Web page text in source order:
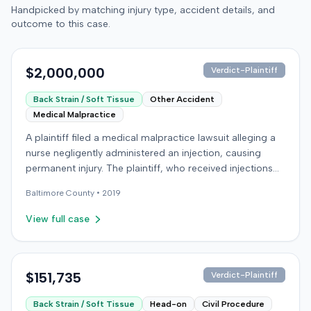
Handpicked by matching injury type, accident details, and
outcome to this case.
$2,000,000 Verdict-Plaintiff
Back Strain / Soft Tissue
Other Accident
Medical Malpractice
A plaintiff filed a medical malpractice lawsuit alleging a
nurse negligently administered an injection, causing
permanent injury. The plaintiff, who received injections
failed to properly calculate anatomical landmarks before
administering Phenergan in the right hip area. The
near the sciatic nerve, causing immediate severe pain,
developed Complex Regional Pain Syndrome (CRPS)
neurostimulator for pain management. The defendant
Baltimore County • 2019
View full case
$151,735 Verdict-Plaintiff
Back Strain / Soft Tissue Head-on Civil Procedure